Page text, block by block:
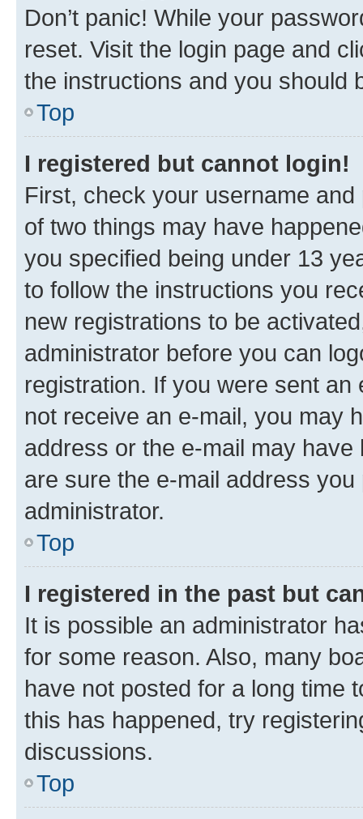
Don’t panic! While your
reset. Visit the login page and
the instructions and you should
Top
I registered but cannot login!
First, check your username
of two things may have
you specified being under 13
to follow the instructions you
new registrations to be
administrator before you can
registration. If you were sent
not receive an e-mail, you may
address or the e-mail may
are sure the e-mail address
administrator.
Top
I registered in the past but
It is possible an administrator
for some reason. Also, many
have not posted for a long time
this has happened, try
discussions.
Top